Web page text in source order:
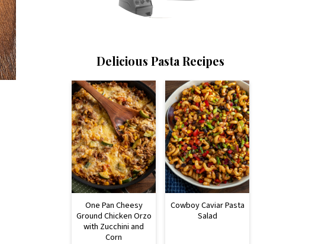
Delicious Pasta Recipes
One Pan Cheesy
Ground Chicken Orzo
with Zucchini and
Corn
Cowboy Caviar Pasta
Salad